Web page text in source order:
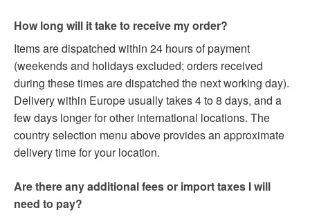
How long will it take to receive my order?
Items are dispatched within 24 hours of payment
(weekends and holidays excluded; orders received
during these times are dispatched the next working day).
Delivery within Europe usually takes 4 to 8 days, and a
few days longer for other international locations. The
country selection menu above provides an approximate
delivery time for your location.
Are there any additional fees or import taxes I will
need to pay?